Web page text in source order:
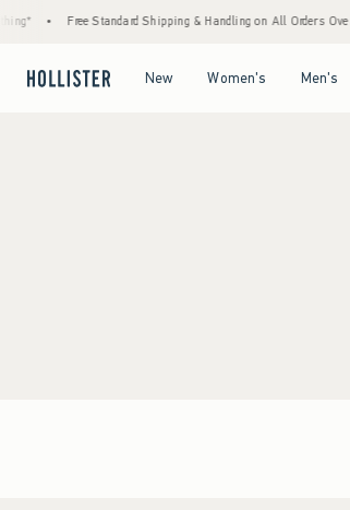
Free Standard Shipping & Handling on All Orders Over
New Women's Men's